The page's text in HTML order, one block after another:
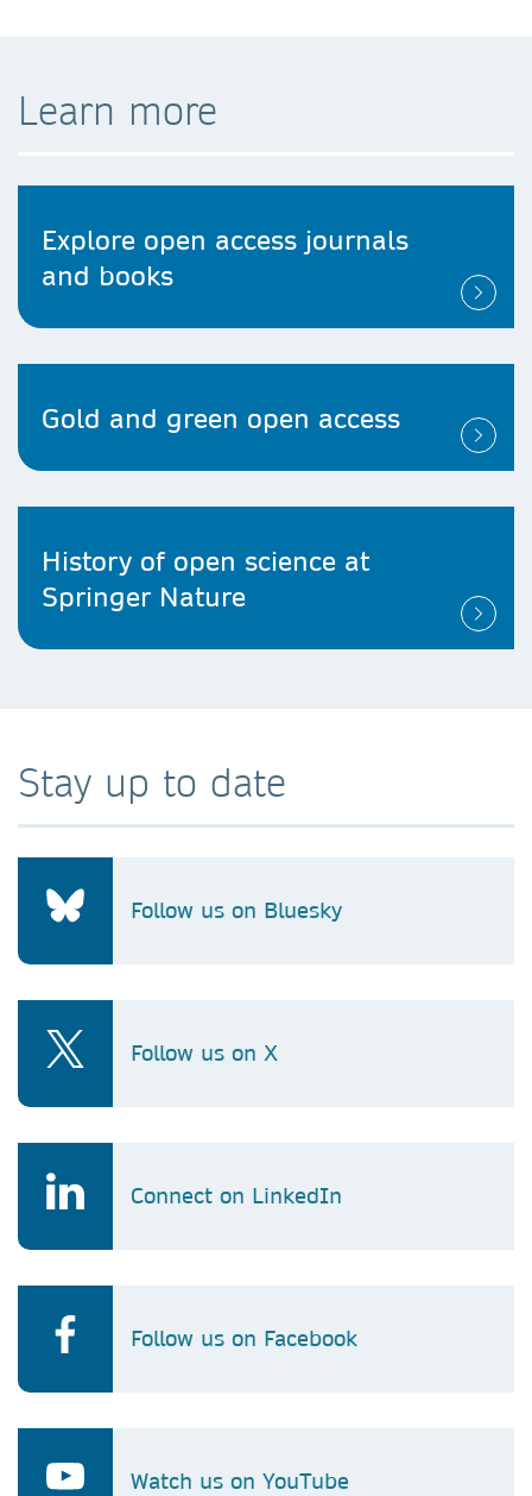
Learn more
Explore open access journals
and books
Gold and green open access
History of open science at
Springer Nature
Stay up to date
Follow us on Bluesky
Follow us on X
Connect on LinkedIn
Follow us on Facebook
Watch us on YouTube